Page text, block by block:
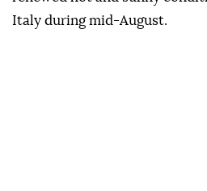
Italy during mid-August.